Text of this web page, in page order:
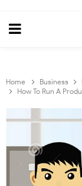
Home Business
How To Run A